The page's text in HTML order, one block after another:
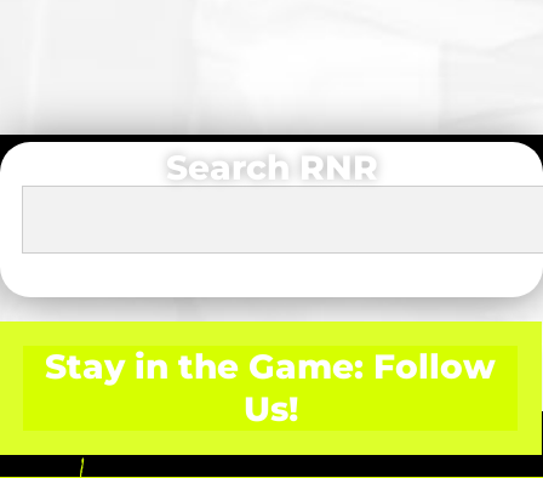
Search RNR
Stay in the Game: Follow
Us!